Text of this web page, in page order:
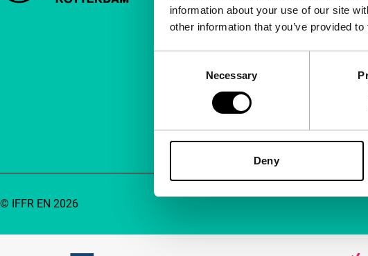
information about your use of our site
other information that you’ve provided
Necessary
Deny
About us
Newsletters
Accessibility
Advertising
Contact
© IFFR EN 2026